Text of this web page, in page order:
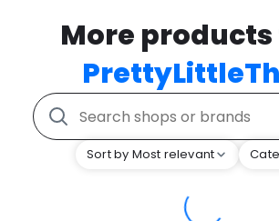
More
Sort by Most relevant